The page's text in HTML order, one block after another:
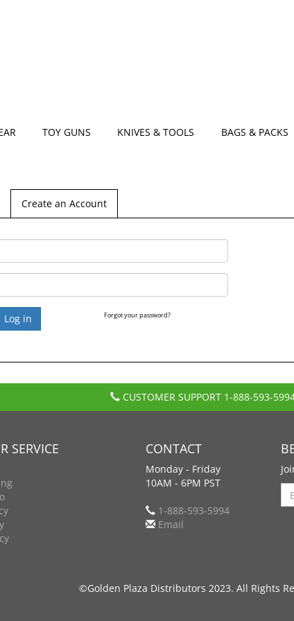
TOY GUNS KNIVES & TOOLS BAGS & PACKS
Create an Account
Forgot your password?
CUSTOMER SUPPORT 1-888-593-
SERVICE CONTACT
Monday - Friday
10AM - 6PM PST
1-888-593-5994
Email
©Golden Plaza Distributors 2023. All Rights